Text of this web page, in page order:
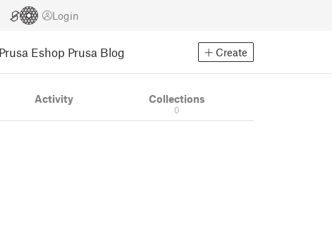
Login
Prusa Eshop Prusa Blog Create
Activity Collections
0